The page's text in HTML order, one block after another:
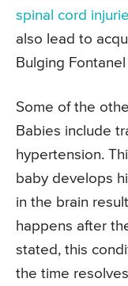
spinal cord
also lead to
Bulging
Some of the
Babies include
hypertension.
baby develops
in the brain
happens after
stated, this
the time